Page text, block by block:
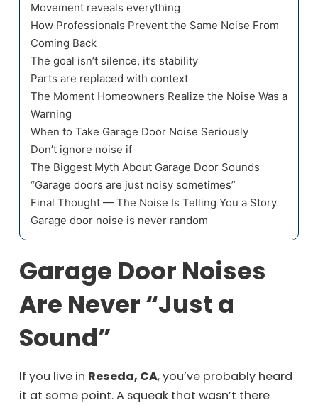
Movement reveals everything
How Professionals Prevent the Same Noise From
Coming Back
The goal isn’t silence, it’s stability
Parts are replaced with context
The Moment Homeowners Realize the Noise Was a
Warning
When to Take Garage Door Noise Seriously
Don’t ignore noise if
The Biggest Myth About Garage Door Sounds
“Garage doors are just noisy sometimes”
Final Thought — The Noise Is Telling You a Story
Garage door noise is never random
Garage Door Noises
Are Never “Just a
Sound”
If you live in Reseda, CA, you’ve probably heard
it at some point. A squeak that wasn’t there